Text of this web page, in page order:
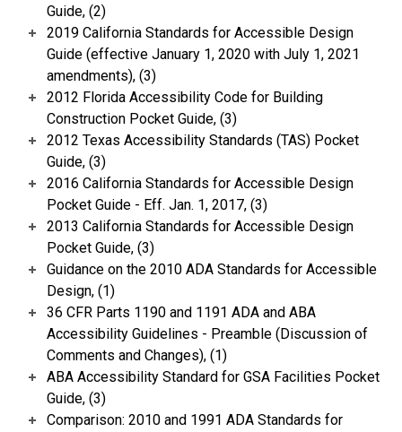
Guide, (2)
2019 California Standards for Accessible Design
Guide (effective January 1, 2020 with July 1, 2021
amendments), (3)
2012 Florida Accessibility Code for Building
Construction Pocket Guide, (3)
2012 Texas Accessibility Standards (TAS) Pocket
Guide, (3)
2016 California Standards for Accessible Design
Pocket Guide - Eff. Jan. 1, 2017, (3)
2013 California Standards for Accessible Design
Pocket Guide, (3)
Guidance on the 2010 ADA Standards for Accessible
Design, (1)
36 CFR Parts 1190 and 1191 ADA and ABA
Accessibility Guidelines - Preamble (Discussion of
Comments and Changes), (1)
ABA Accessibility Standard for GSA Facilities Pocket
Guide, (3)
Comparison: 2010 and 1991 ADA Standards for